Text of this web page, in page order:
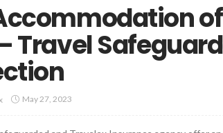
Travel
May 27, 2023